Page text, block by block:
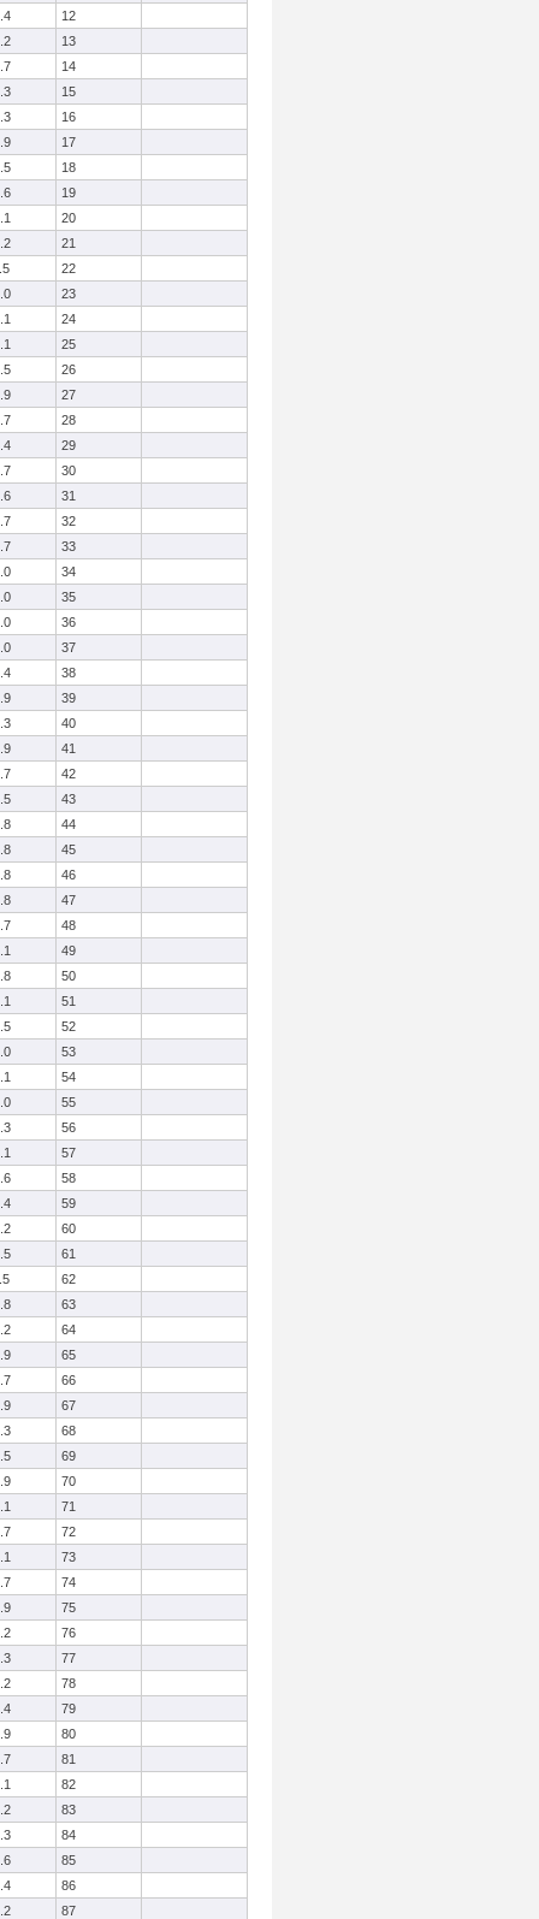
12
13
14
15
16
17
18
19
20
21
22
23
24
25
26
27
28
29
30
31
32
33
34
35
36
37
38
39
40
41
42
43
44
45
46
47
48
49
50
51
52
53
54
55
56
57
58
59
60
61
62
63
64
65
66
67
68
69
70
71
72
73
74
75
76
77
78
79
80
81
82
83
84
85
86
87